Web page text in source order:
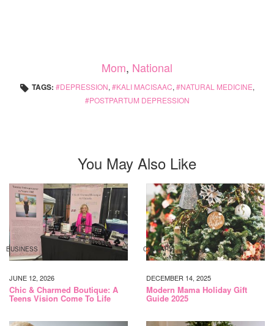
Mom, National
TAGS: DEPRESSION, KALI MACISAAC, NATURAL MEDICINE,
POSTPARTUM DEPRESSION
You May Also Like
BUSINESS
JUNE 12, 2026
Chic & Charmed Boutique: A
Teens Vision Come To Life
CALGARY
DECEMBER 14, 2025
Modern Mama Holiday Gift
Guide 2025